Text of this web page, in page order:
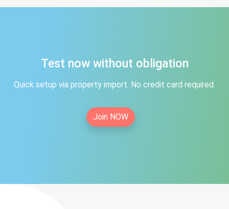
Test now without obligation
Quick setup via property import. No credit card required.
Join NOW